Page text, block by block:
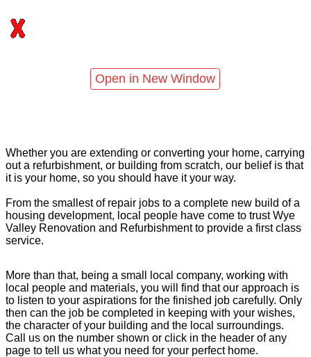
Open in New Window
Whether you are extending or converting your home, carrying
out a refurbishment, or building from scratch, our belief is that
it is your home, so you should have it your way.
From the smallest of repair jobs to a complete new build of a
housing development, local people have come to trust Wye
Valley Renovation and Refurbishment to provide a first class
service.
More than that, being a small local company, working with
local people and materials, you will find that our approach is
to listen to your aspirations for the finished job carefully. Only
then can the job be completed in keeping with your wishes,
the character of your building and the local surroundings.
Call us on the number shown or click in the header of any
page to tell us what you need for your perfect home.